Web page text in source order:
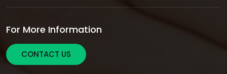
For More Information
CONTACT US